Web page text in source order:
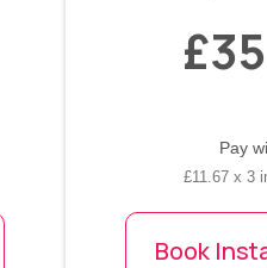
Pay
£11.67 x 3
Book